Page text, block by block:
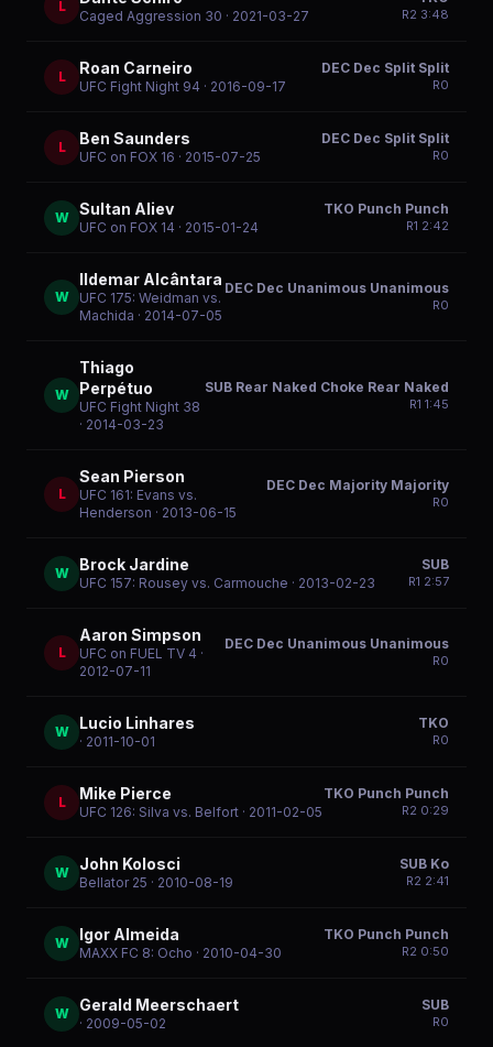
L
Caged Aggression 30 · 2021-03-27 R2 3:48
L Roan Carneiro
UFC Fight Night 94 · 2016-09-17
DEC Dec Split Split
R0
L Ben Saunders
UFC on FOX 16 · 2015-07-25
DEC Dec Split Split
R0
W Sultan Aliev
UFC on FOX 14 · 2015-01-24
TKO Punch Punch
R1 2:42
W
Ildemar Alcântara
UFC 175: Weidman vs.
Machida · 2014-07-05
DEC Dec Unanimous Unanimous
R0
W
Thiago
Perpétuo
UFC Fight Night 38
· 2014-03-23
SUB Rear Naked Choke Rear Naked
R1 1:45
L
Sean Pierson
UFC 161: Evans vs.
Henderson · 2013-06-15
DEC Dec Majority Majority
R0
W Brock Jardine
UFC 157: Rousey vs. Carmouche · 2013-02-23
SUB
R1 2:57
L
Aaron Simpson
UFC on FUEL TV 4 ·
2012-07-11
DEC Dec Unanimous Unanimous
R0
W Lucio Linhares
· 2011-10-01
TKO
R0
L Mike Pierce
UFC 126: Silva vs. Belfort · 2011-02-05
TKO Punch Punch
R2 0:29
W John Kolosci
Bellator 25 · 2010-08-19
SUB Ko
R2 2:41
W Igor Almeida
MAXX FC 8: Ocho · 2010-04-30
TKO Punch Punch
R2 0:50
W Gerald Meerschaert
· 2009-05-02
SUB
R0